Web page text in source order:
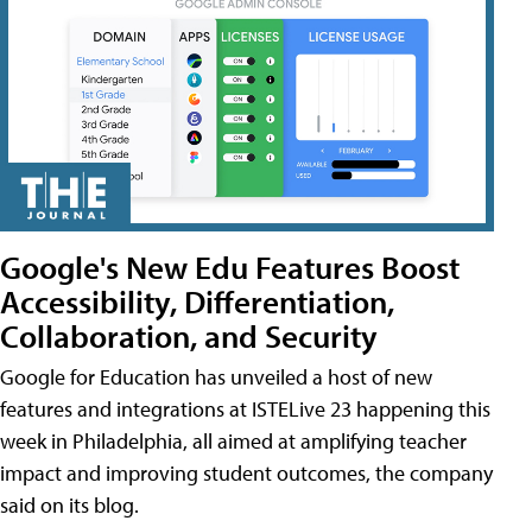
Google's New Edu Features Boost
Accessibility, Differentiation,
Collaboration, and Security
Google for Education has unveiled a host of new
features and integrations at ISTELive 23 happening this
week in Philadelphia, all aimed at amplifying teacher
impact and improving student outcomes, the company
said on its blog.